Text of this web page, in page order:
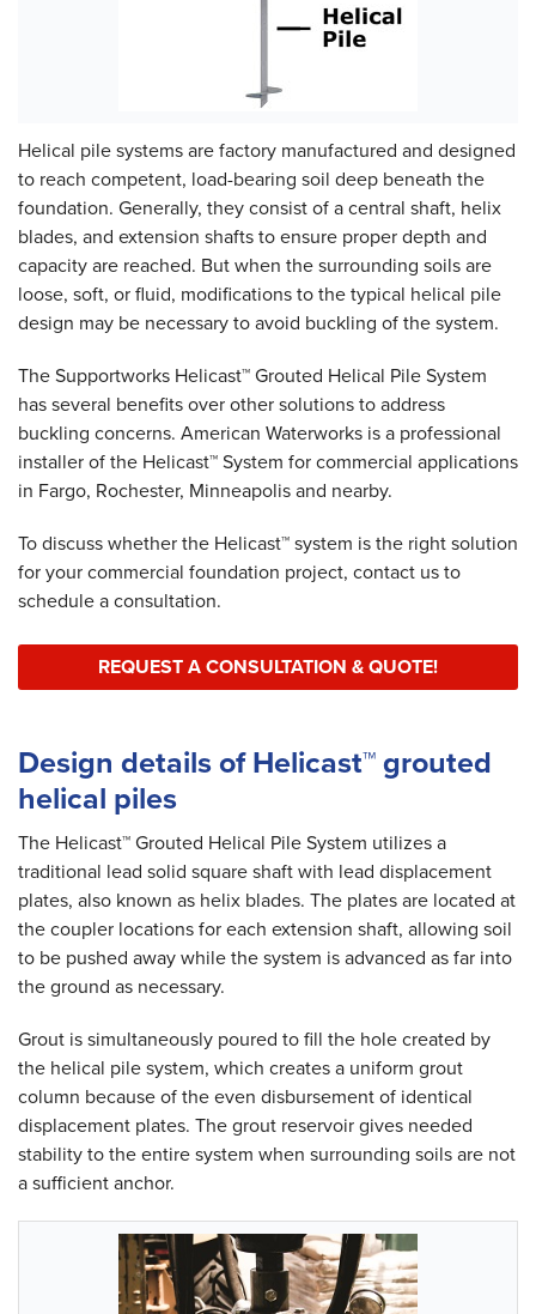
Helical pile systems are factory manufactured and designed
to reach competent, load-bearing soil deep beneath the
foundation. Generally, they consist of a central shaft, helix
blades, and extension shafts to ensure proper depth and
capacity are reached. But when the surrounding soils are
loose, soft, or fluid, modifications to the typical helical pile
design may be necessary to avoid buckling of the system.
The Supportworks Helicast™ Grouted Helical Pile System
has several benefits over other solutions to address
buckling concerns. American Waterworks is a professional
installer of the Helicast™ System for commercial applications
in Fargo, Rochester, Minneapolis and nearby.
To discuss whether the Helicast™ system is the right solution
for your commercial foundation project, contact us to
schedule a consultation.
REQUEST A CONSULTATION & QUOTE!
Design details of Helicast™ grouted
helical piles
The Helicast™ Grouted Helical Pile System utilizes a
traditional lead solid square shaft with lead displacement
plates, also known as helix blades. The plates are located at
the coupler locations for each extension shaft, allowing soil
to be pushed away while the system is advanced as far into
the ground as necessary.
Grout is simultaneously poured to fill the hole created by
the helical pile system, which creates a uniform grout
column because of the even disbursement of identical
displacement plates. The grout reservoir gives needed
stability to the entire system when surrounding soils are not
a sufficient anchor.